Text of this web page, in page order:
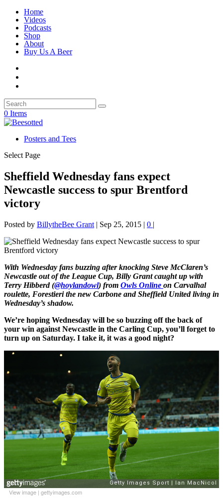
Home
Videos
Podcasts
Shop
About
Buy Us A Beer
0 Items
Posters and Tees
Select Page
Sheffield Wednesday fans expect
Newcastle success to spur Brentford
victory
Posted by BillytheBee Grant | Sep 25, 2015 | 0 |
With Wednesday fans buzzing after knocking Steve McClaren’s
Newcastle out of the League Cup, Billy Grant caught up with
Terry Hibberd (@hoylandowl) from Owls Online on Carvalhal
roulette, Forestieri the new Carbone and Sheffield United living in
Wednesday’s shadow.
We’re hoping Wednesday will be so buzzing off the back of
your win against Newcastle in the Carling Cup, you’ll forget to
turn up on Saturday. I take it, it was a good night?
View image | gettyimages.com